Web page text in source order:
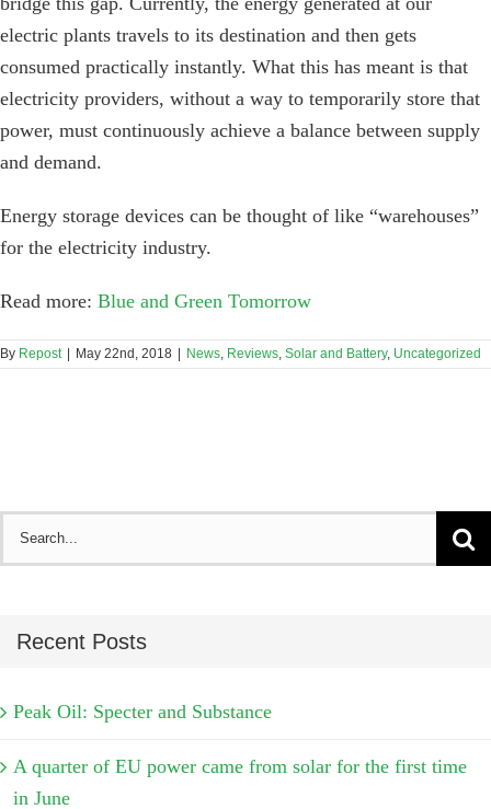
electric plants travels to its destination and then gets
consumed practically instantly. What this has meant is that
electricity providers, without a way to temporarily store that
power, must continuously achieve a balance between supply
and demand.
Energy storage devices can be thought of like “warehouses”
for the electricity industry.
Read more: Blue and Green Tomorrow
By Repost | May 22nd, 2018 | News Reviews Solar and Battery, Uncategorized
Recent Posts
Peak Oil: Specter and Substance
A quarter of EU power came from solar for the first time
in June